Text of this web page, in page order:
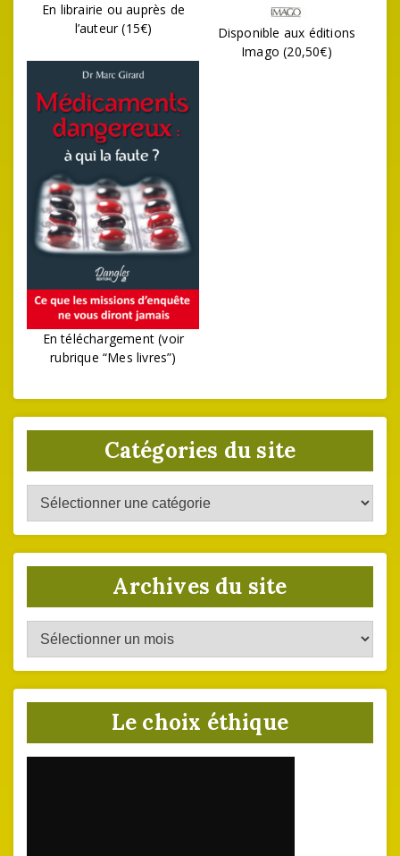
En librairie ou auprès de
l’auteur (15€)
Disponible aux éditions
Imago (20,50€)
En téléchargement (voir
rubrique “Mes livres”)
Catégories du site
Catégories
du
site
Archives du site
Archives
du
site
Le choix éthique